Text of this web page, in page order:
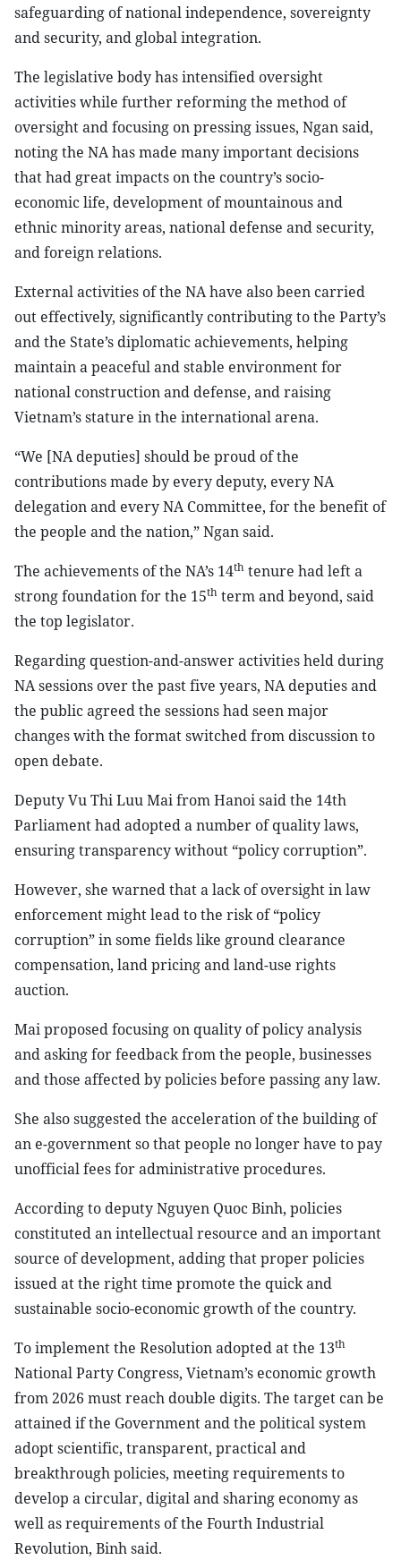
safeguarding of national independence, sovereignty
and security, and global integration.
The legislative body has intensified oversight
activities while further reforming the method of
oversight and focusing on pressing issues, Ngan said,
noting the NA has made many important decisions
that had great impacts on the country’s socio-
economic life, development of mountainous and
ethnic minority areas, national defense and security,
and foreign relations.
External activities of the NA have also been carried
out effectively, significantly contributing to the Party’s
and the State’s diplomatic achievements, helping
maintain a peaceful and stable environment for
national construction and defense, and raising
Vietnam’s stature in the international arena.
“We [NA deputies] should be proud of the
contributions made by every deputy, every NA
delegation and every NA Committee, for the benefit of
the people and the nation,” Ngan said.
The achievements of the NA’s 14th tenure had left a
strong foundation for the 15th term and beyond, said
the top legislator.
Regarding question-and-answer activities held during
NA sessions over the past five years, NA deputies and
the public agreed the sessions had seen major
changes with the format switched from discussion to
open debate.
Deputy Vu Thi Luu Mai from Hanoi said the 14th
Parliament had adopted a number of quality laws,
ensuring transparency without “policy corruption”.
However, she warned that a lack of oversight in law
enforcement might lead to the risk of “policy
corruption” in some fields like ground clearance
compensation, land pricing and land-use rights
auction.
Mai proposed focusing on quality of policy analysis
and asking for feedback from the people, businesses
and those affected by policies before passing any law.
She also suggested the acceleration of the building of
an e-government so that people no longer have to pay
unofficial fees for administrative procedures.
According to deputy Nguyen Quoc Binh, policies
constituted an intellectual resource and an important
source of development, adding that proper policies
issued at the right time promote the quick and
sustainable socio-economic growth of the country.
To implement the Resolution adopted at the 13th
National Party Congress, Vietnam’s economic growth
from 2026 must reach double digits. The target can be
attained if the Government and the political system
adopt scientific, transparent, practical and
breakthrough policies, meeting requirements to
develop a circular, digital and sharing economy as
well as requirements of the Fourth Industrial
Revolution, Binh said.